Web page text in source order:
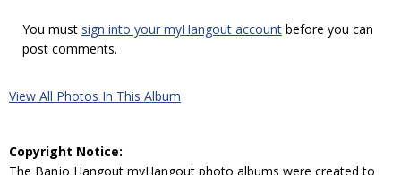
You must sign into your myHangout account before you can
post comments.
View All Photos In This Album
Copyright Notice:
The Banjo Hangout myHangout photo albums were created to